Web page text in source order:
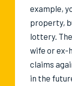
example,
property,
lottery.
wife or ex-
claims
in the